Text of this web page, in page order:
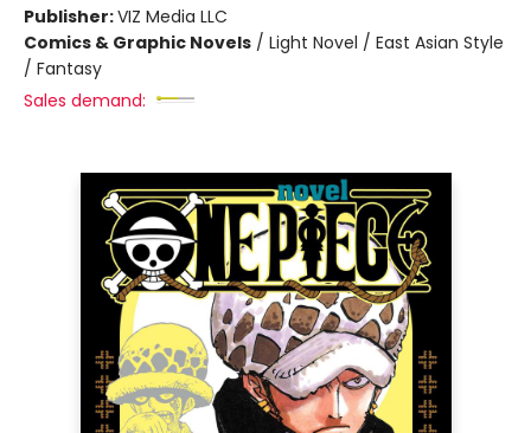
Publisher:VIZ Media LLC
Comics & Graphic Novels / Light Novel / East Asian Style
/ Fantasy
Sales demand: